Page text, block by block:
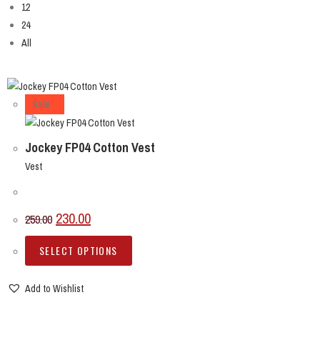
12
24
All
Sale
Jockey FP04 Cotton Vest
Vest
259.00 230.00
SELECT OPTIONS
Add to Wishlist